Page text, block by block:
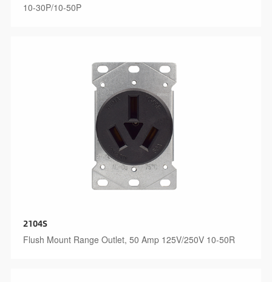
10-30P/10-50P
2104S
Flush Mount Range Outlet, 50 Amp 125V/250V 10-50R